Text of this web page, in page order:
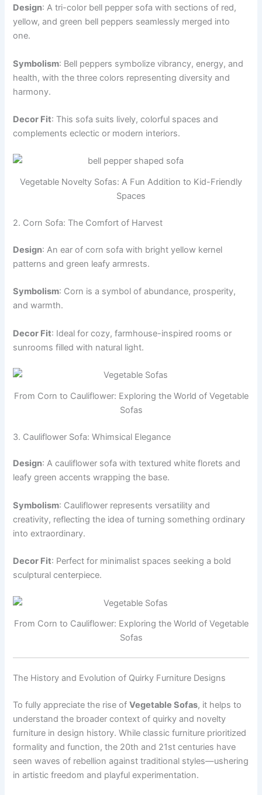
Design: A tri-color bell pepper sofa with sections of red,
yellow, and green bell peppers seamlessly merged into
one.
Symbolism: Bell peppers symbolize vibrancy, energy, and
health, with the three colors representing diversity and
harmony.
Decor Fit: This sofa suits lively, colorful spaces and
complements eclectic or modern interiors.
Vegetable Novelty Sofas: A Fun Addition to Kid-Friendly
Spaces
2. Corn Sofa: The Comfort of Harvest
Design: An ear of corn sofa with bright yellow kernel
patterns and green leafy armrests.
Symbolism: Corn is a symbol of abundance, prosperity,
and warmth.
Decor Fit: Ideal for cozy, farmhouse-inspired rooms or
sunrooms filled with natural light.
From Corn to Cauliflower: Exploring the World of Vegetable
Sofas
3. Cauliflower Sofa: Whimsical Elegance
Design: A cauliflower sofa with textured white florets and
leafy green accents wrapping the base.
Symbolism: Cauliflower represents versatility and
creativity, reflecting the idea of turning something ordinary
into extraordinary.
Decor Fit: Perfect for minimalist spaces seeking a bold
sculptural centerpiece.
From Corn to Cauliflower: Exploring the World of Vegetable
Sofas
The History and Evolution of Quirky Furniture Designs
To fully appreciate the rise ofVegetable Sofas, it helps to
understand the broader context of quirky and novelty
furniture in design history. While classic furniture prioritized
formality and function, the 20th and 21st centuries have
seen waves of rebellion against traditional styles—ushering
in artistic freedom and playful experimentation.